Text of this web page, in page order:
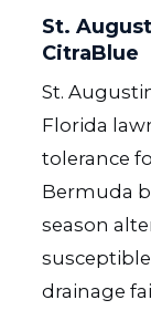
St.
CitraBlue
St.
Florida
tolerance
Bermuda
season
drainage